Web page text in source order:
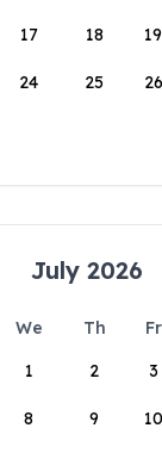
17 18 19
24 25 26
July 2026
We Th Fr
1
2 3
8 9 10